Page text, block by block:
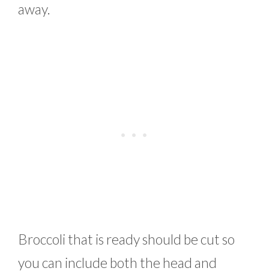
away.
Broccoli that is ready should be cut so
you can include both the head and